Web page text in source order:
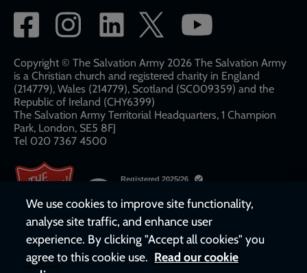
Social
network
links
Copyright © The Salvation Army 2026 The Salvation Army
is a Christian church and registered charity in England
(214779), Wales (214779), Scotland (SC009359) and the
Republic of Ireland (CHY6399)
The Salvation Army Territorial Headquarters, 1 Champion
Park, London, SE5 8FJ​​
Tel 020 7367 4500
We use cookies to improve site functionality,
analyse site traffic, and enhance user
experience. By clicking "Accept all cookies" you
agree to this cookie use. Read our cookie